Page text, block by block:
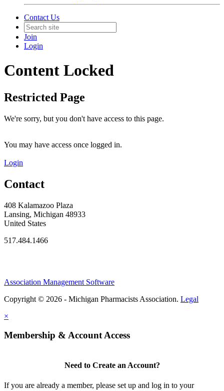
Contact Us
Join
Login
Content Locked
Restricted Page
We're sorry, but you don't have access to this page.
You may have access once logged in.
Login
Contact
408 Kalamazoo Plaza
Lansing, Michigan 48933
United States
517.484.1466
Association Management Software
Copyright © 2026 - Michigan Pharmacists Association. Legal
×
Membership & Account Access
Need to Create an Account?
If you are already a member, please set up and log in to your